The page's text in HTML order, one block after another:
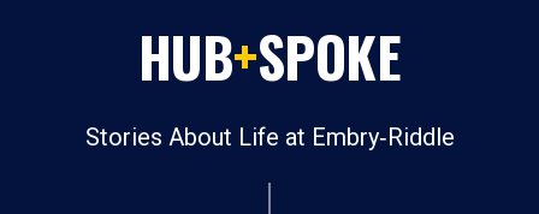
HUB+SPOKE
Stories About Life at Embry‑Riddle